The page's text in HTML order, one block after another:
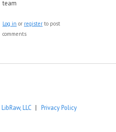
team
Log in or register to post
comments
LibRaw, LLC| Privacy Policy